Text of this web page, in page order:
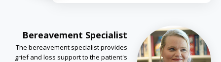
Bereavement Specialist
The bereavement specialist provides
grief and loss support to the patient's